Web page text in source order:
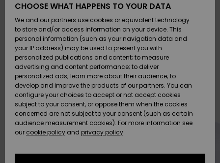
Kengät ja
sandaalit
Surffaus /
Vesi
Snow
Uutuudet
Kengät ja
sandaalit
Surffaus /
Vesi
Lumi
Uutuudet
Suosikit
Snow
SURF
Highlights
Yhteisö
SNOW
Naisten
Talvivarusteet
Highlights
Community
SALE ON
SALE
Outlet
Women
HELP &
CONTACT
Payment
Gift Card
Quiksilver
Freedom
Data Protection
CHOOSE WHAT HAPPENS TO YOUR DATA
We and our partners use cookies or equivalent technology
to store and/or access information on your device. This
personal information (such as your navigation data and
your IP address) may be used to present you with
personalized publications and content; to measure
advertising and content performance; to deliver
personalized ads; learn more about their audience; to
develop and improve the products of our partners. You can
configure your choices to accept or not accept cookies
subject to your consent, or oppose them when the cookies
concerned are not subject to your consent (such as certain
audience measurement cookies). For more information see
our cookie policy and privacy policy